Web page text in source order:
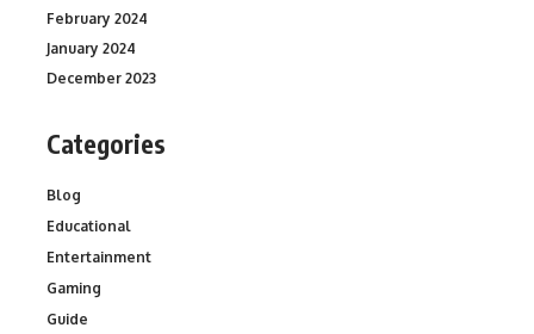
February 2024
January 2024
December 2023
Categories
Blog
Educational
Entertainment
Gaming
Guide